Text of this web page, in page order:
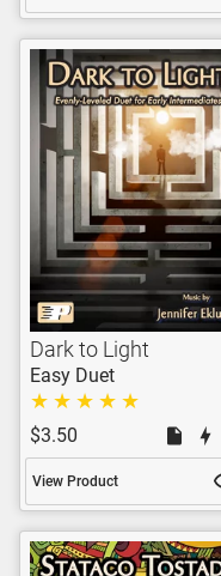
Dark to Light
Easy Duet
$3.50
View Product